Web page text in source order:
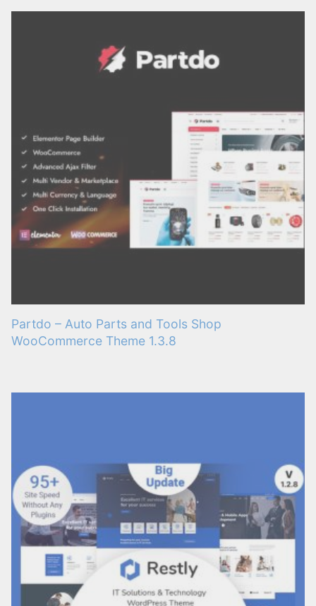
Partdo – Auto Parts and Tools Shop
WooCommerce Theme 1.3.8